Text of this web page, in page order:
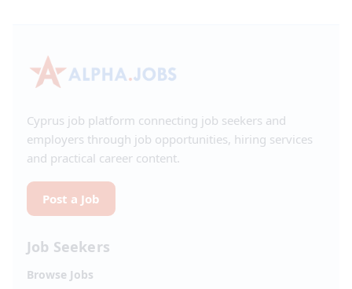
Cyprus job platform connecting job seekers and
employers through job opportunities, hiring services
and practical career content.
Post a Job
Job Seekers
Browse Jobs